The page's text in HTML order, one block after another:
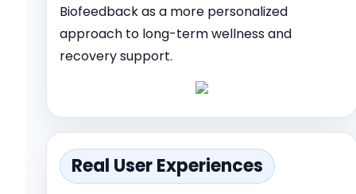
Biofeedback as a more personalized
approach to long-term wellness and
recovery support.
Real User Experiences